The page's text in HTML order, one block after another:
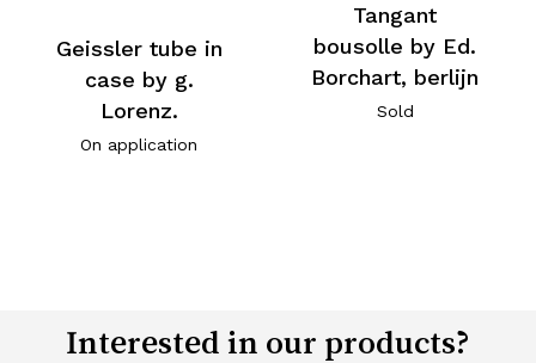
Geissler tube in
case by g.
Lorenz.
On application
Tangant
bousolle by Ed.
Borchart, berlijn
Sold
Interested in our products?